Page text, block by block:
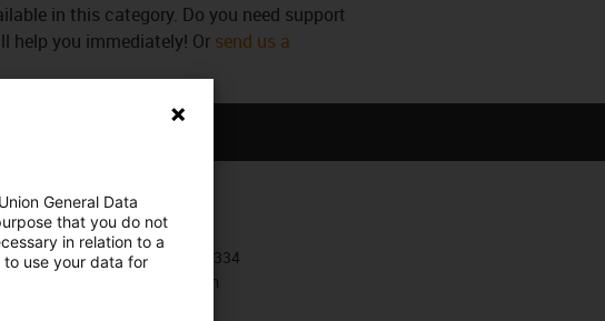
in this category. Do you need support
help you immediately! Or send us a
Contact
+385 1 3874334
Contact form
General Data
that you do not
in relation to a
use your data for